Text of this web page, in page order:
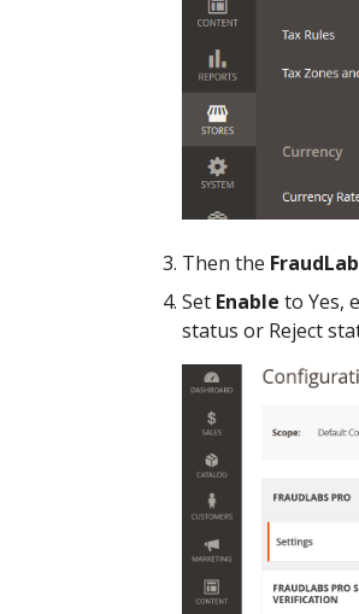
Then the
Set Enable to Yes,
status or Reject